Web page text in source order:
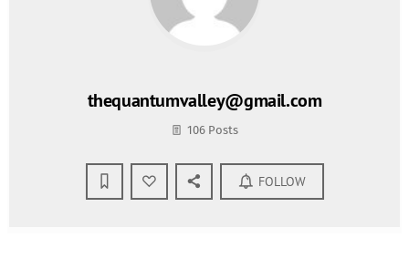
thequantumvalley@gmail.com
106 Posts
FOLLOW